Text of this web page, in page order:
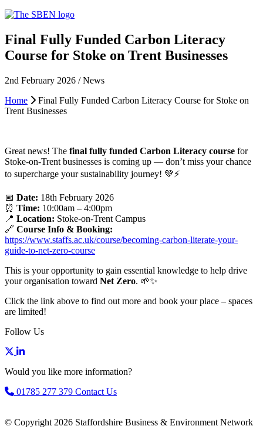
Final Fully Funded Carbon Literacy
Course for Stoke on Trent Businesses
2nd February 2026 / News
Home
Final Fully Funded Carbon Literacy Course for Stoke on
Trent Businesses
Great news! The final fully funded Carbon Literacy course for
Stoke-on-Trent businesses is coming up — don’t miss your chance
to supercharge your sustainability journey! 💚⚡
📅 Date: 18th February 2026
⏰ Time: 10:00am – 4:00pm
📍 Location: Stoke-on-Trent Campus
🔗 Course Info & Booking:
https://www.staffs.ac.uk/course/becoming-carbon-literate-your-
guide-to-net-zero-course
This is your opportunity to gain essential knowledge to help drive
your organisation toward Net Zero. 🌱✨
Click the link above to find out more and book your place – spaces
are limited!
Follow Us
Would you like more information?
01785 277 379 Contact Us
© Copyright 2026 Staffordshire Business & Environment Network